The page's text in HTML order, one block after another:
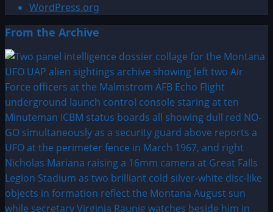
WordPress.org
From the Archive